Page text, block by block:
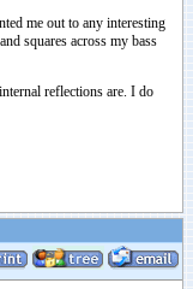
me out to any interesting
squares across my bass
reflections are. I do